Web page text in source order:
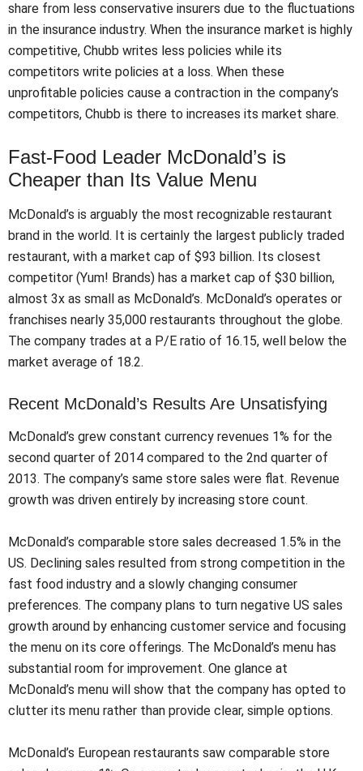
share from less conservative insurers due to the fluctuations
in the insurance industry. When the insurance market is highly
competitive, Chubb writes less policies while its
competitors write policies at a loss. When these
unprofitable policies cause a contraction in the company’s
competitors, Chubb is there to increases its market share.
Fast-Food Leader McDonald’s is
Cheaper than Its Value Menu
McDonald’s is arguably the most recognizable restaurant
brand in the world. It is certainly the largest publicly traded
restaurant, with a market cap of $93 billion. Its closest
competitor (Yum! Brands) has a market cap of $30 billion,
almost 3x as small as McDonald’s. McDonald’s operates or
franchises nearly 35,000 restaurants throughout the globe.
The company trades at a P/E ratio of 16.15, well below the
market average of 18.2.
Recent McDonald’s Results Are Unsatisfying
McDonald’s grew constant currency revenues 1% for the
second quarter of 2014 compared to the 2nd quarter of
2013. The company’s same store sales were flat. Revenue
growth was driven entirely by increasing store count.
McDonald’s comparable store sales decreased 1.5% in the
US. Declining sales resulted from strong competition in the
fast food industry and a slowly changing consumer
preferences. The company plans to turn negative US sales
growth around by enhancing customer service and focusing
the menu on its core offerings. The McDonald’s menu has
substantial room for improvement. One glance at
McDonald’s menu will show that the company has opted to
clutter its menu rather than provide clear, simple options.
McDonald’s European restaurants saw comparable store